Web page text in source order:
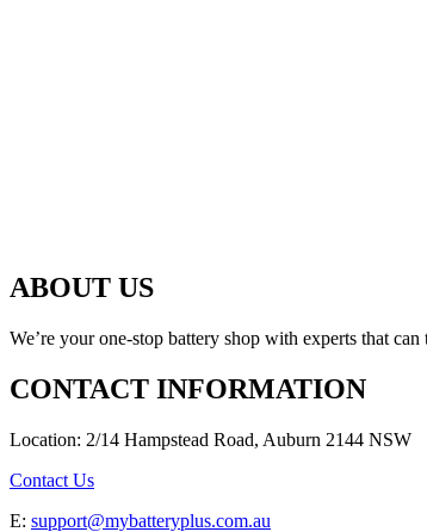
ABOUT US
We’re your one-stop battery shop with experts that
CONTACT INFORMATION
Location: 2/14 Hampstead Road, Auburn 2144 NSW
Contact Us
E: support@mybatteryplus.com.au